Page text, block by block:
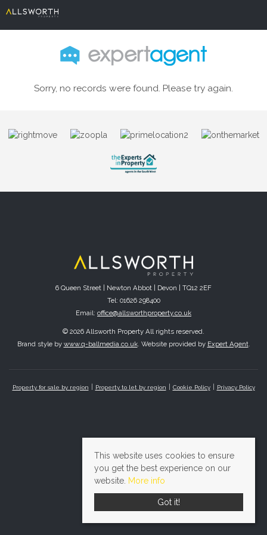
Sorry, no records were found. Please try again.
6 Queen Street | Newton Abbot | Devon | TQ12 2EF
Tel: 01626 298400
Email: office@allsworthproperty.co.uk
© 2026 Allsworth Property All rights reserved.
Brand style by www.q-ballmedia.co.uk. Website provided by Expert Agent.
Property for sale by region Property to let by region Cookie Policy Privacy Policy
This website uses cookies to ensure
you get the best experience on our
website. More info
Got it!